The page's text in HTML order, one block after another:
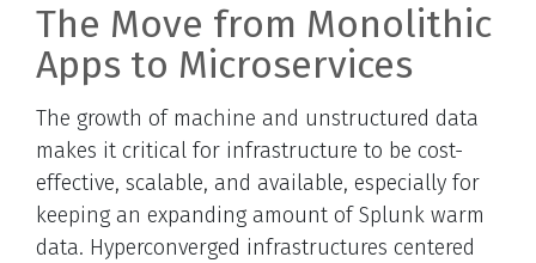
The Move from Monolithic
Apps to Microservices
The growth of machine and unstructured data
makes it critical for infrastructure to be cost-
effective, scalable, and available, especially for
keeping an expanding amount of Splunk warm
data. Hyperconverged infrastructures centered